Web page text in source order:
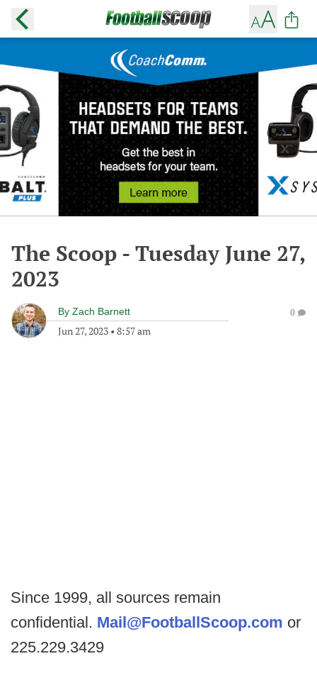
The Scoop - Tuesday June 27,
2023
By Zach Barnett
Jun 27, 2023 • 8:57 am
0
Since 1999, all sources remain
confidential. Mail@FootballScoop.com or
225.229.3429